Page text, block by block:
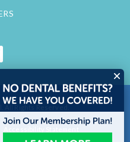
All Rights Reserved.